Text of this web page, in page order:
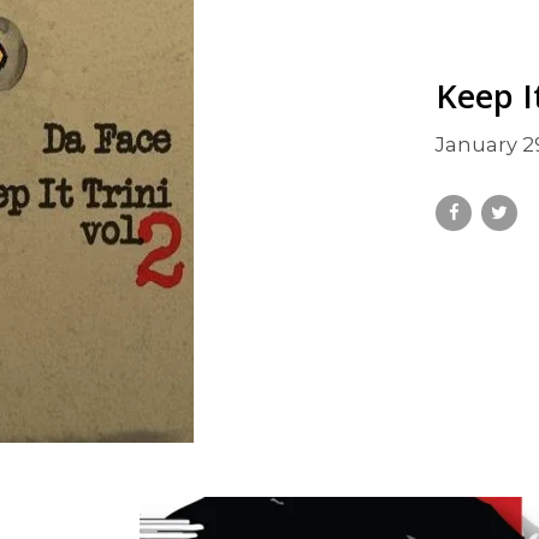
Keep
January